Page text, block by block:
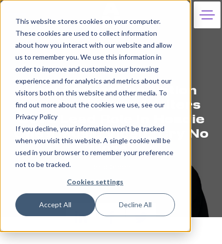
This website stores cookies on your computer.
These cookies are used to collect information
about how you interact with our website and allow
us to remember you. We use this information in
order to improve and customize your browsing
experience and for analytics and metrics about our
visitors both on this website and other media. To
find out more about the cookies we use, see our
Privacy Policy
If you decline, your information won’t be tracked
when you visit this website. A single cookie will be
used in your browser to remember your preference
not to be tracked.
Cookies settings
Accept All Decline All
20th June 2024
How Apprentice Nation
member Tyrese Walters
Got a Lead Role In Headie
One’s Music Video, ‘Cry No
More’